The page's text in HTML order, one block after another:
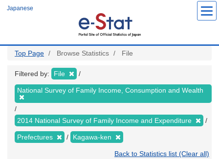
Japanese
Top Page Browse Statistics File
Filtered by: File
National Survey of Family Income, Consumption and Wealth
2014 National Survey of Family Income and Expenditure
Prefectures Kagawa-ken
Back to Statistics list (Clear all)